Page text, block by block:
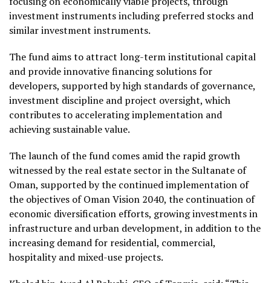
investment instruments including preferred stocks and
similar investment instruments.
The fund aims to attract long-term institutional capital
and provide innovative financing solutions for
developers, supported by high standards of governance,
investment discipline and project oversight, which
contributes to accelerating implementation and
achieving sustainable value.
The launch of the fund comes amid the rapid growth
witnessed by the real estate sector in the Sultanate of
Oman, supported by the continued implementation of
the objectives of Oman Vision 2040, the continuation of
economic diversification efforts, growing investments in
infrastructure and urban development, in addition to the
increasing demand for residential, commercial,
hospitality and mixed-use projects.